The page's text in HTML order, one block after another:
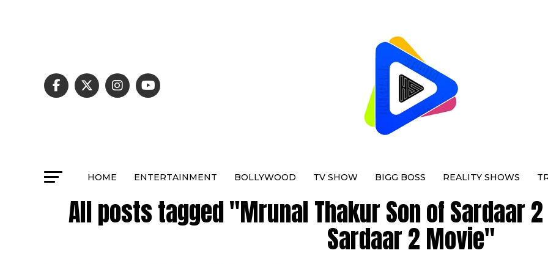
HOME ENTERTAINMENT BOLLYWOOD TV SHOW BIGG BOSS REALITY SHOWS
All posts tagged "Mrunal Thakur Son of Sardaar
Sardaar 2 Movie"